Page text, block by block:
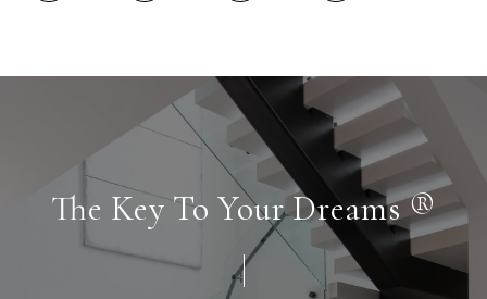
The Key To Your Dreams ®